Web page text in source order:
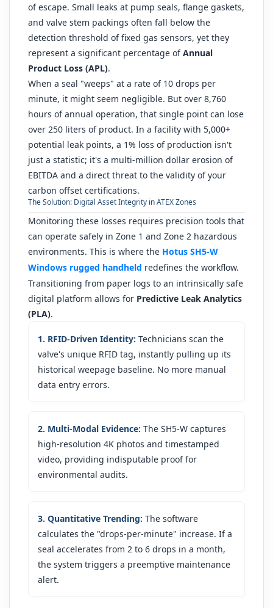
of escape. Small leaks at pump seals, flange gaskets,
and valve stem packings often fall below the
detection threshold of fixed gas sensors, yet they
represent a significant percentage ofAnnual
Product Loss (APL).
When a seal "weeps" at a rate of 10 drops per
minute, it might seem negligible. But over 8,760
hours of annual operation, that single point can lose
over 250 liters of product. In a facility with 5,000+
potential leak points, a 1% loss of production isn't
just a statistic; it's a multi-million dollar erosion of
EBITDA and a direct threat to the validity of your
carbon offset certifications.
The Solution: Digital Asset Integrity in ATEX Zones
Monitoring these losses requires precision tools that
can operate safely in Zone 1 and Zone 2 hazardous
environments. This is where the Hotus SH5-W
Windows rugged handheld redefines the workflow.
Transitioning from paper logs to an intrinsically safe
digital platform allows for Predictive Leak Analytics
(PLA).
1. RFID-Driven Identity: Technicians scan the
valve's unique RFID tag, instantly pulling up its
historical weepage baseline. No more manual
data entry errors.
2. Multi-Modal Evidence: The SH5-W captures
high-resolution 4K photos and timestamped
video, providing indisputable proof for
environmental audits.
3. Quantitative Trending: The software
calculates the "drops-per-minute" increase. If a
seal accelerates from 2 to 6 drops in a month,
the system triggers a preemptive maintenance
alert.